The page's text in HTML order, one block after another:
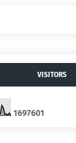
VISITORS
1697601